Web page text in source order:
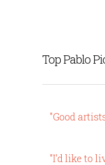
Top Pablo
"Good
"I'd like to